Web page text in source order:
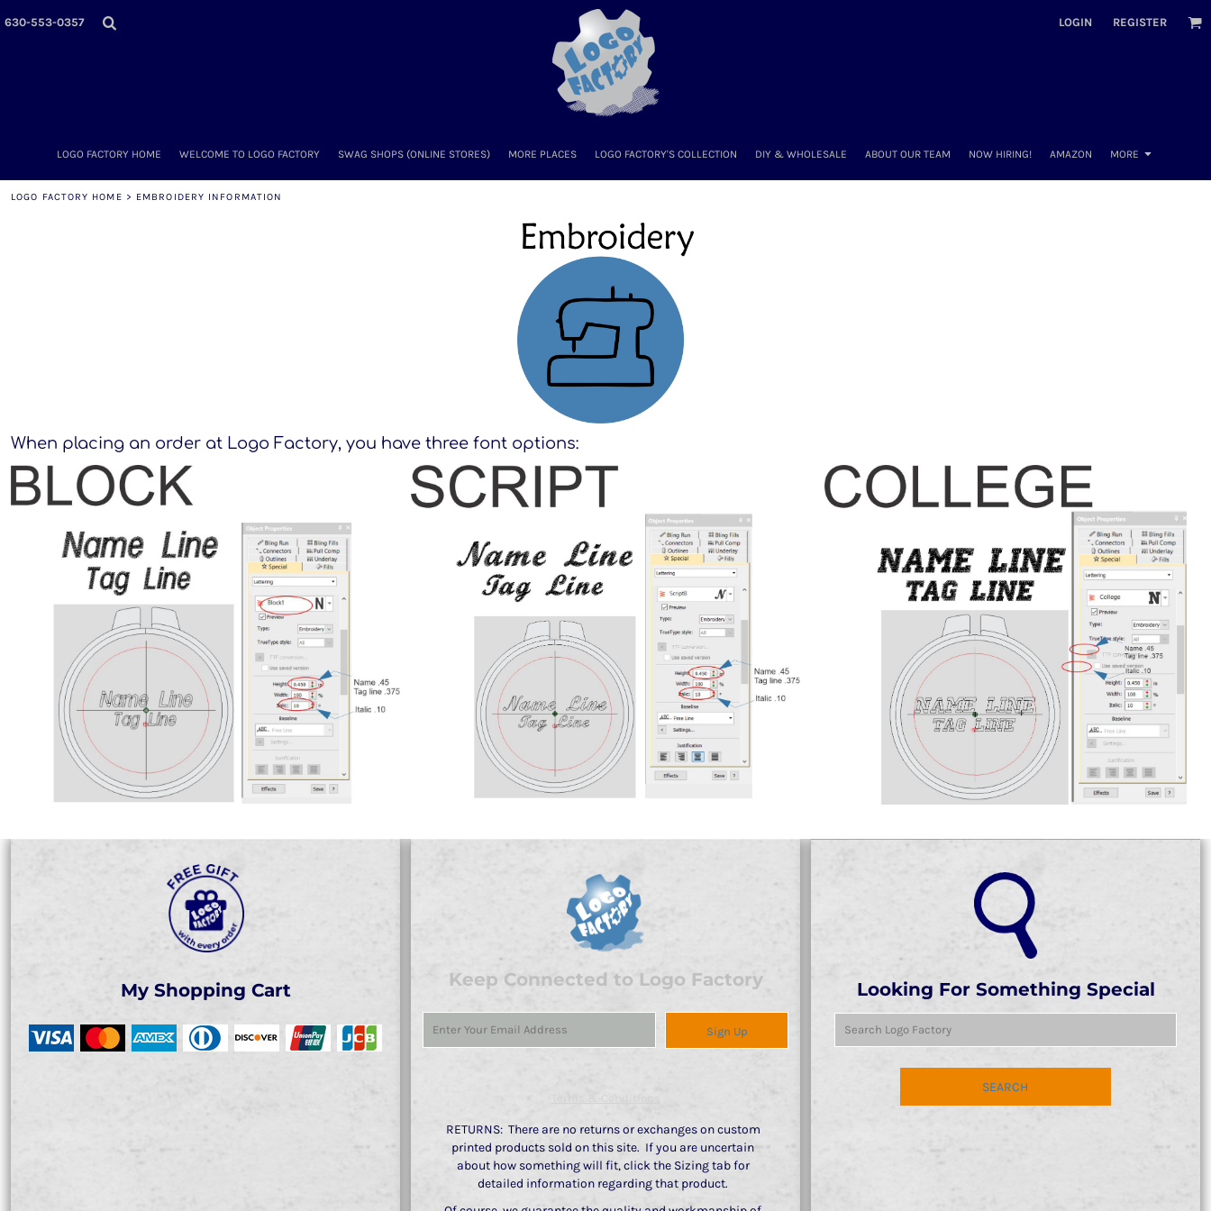
630-553-0357 LOGIN REGISTER
LOGO FACTORY HOME WELCOME TO LOGO FACTORY SWAG SHOPS (ONLINE STORES) MORE PLACES LOGO FACTORY'S COLLECTION DIY & WHOLESALE ABOUT OUR TEAM NOW HIRING! AMAZON MORE
LOGO FACTORY HOME > EMBROIDERY INFORMATION
When placing an order at Logo Factory, you have three font options:
My Shopping Cart Keep Connected to Logo Factory
Sign Up
RETURNS: There are no returns or exchanges on custom
printed products sold on this site. If you are uncertain
about how something will fit, click the Sizing tab for
detailed information regarding that product.
Looking For Something Special
SEARCH
LOGO FACTORY HOME
NOW HIRING!
AMAZON
SCHEDULE AN APPOINTMENT